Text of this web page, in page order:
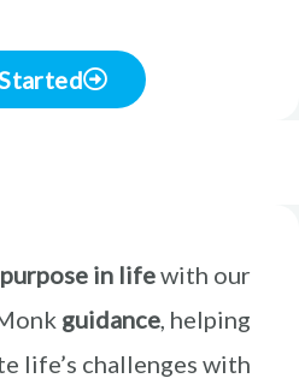
in lifewith our
guidance, helping
life’s challenges with